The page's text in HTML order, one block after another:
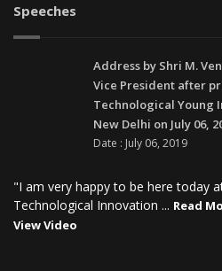
Speeches
Address by Shri M.
Vice President after
Technological Young
New Delhi on July 06,
Date : July 06, 2019
"I am very happy to be here today
Technological Innovation ... Read
View Video